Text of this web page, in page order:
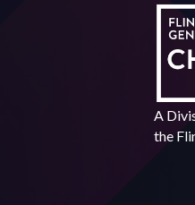
A
the